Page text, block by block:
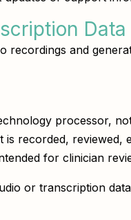
Data
recordings and
processor,
is recorded, reviewed,
for clinician
or transcription